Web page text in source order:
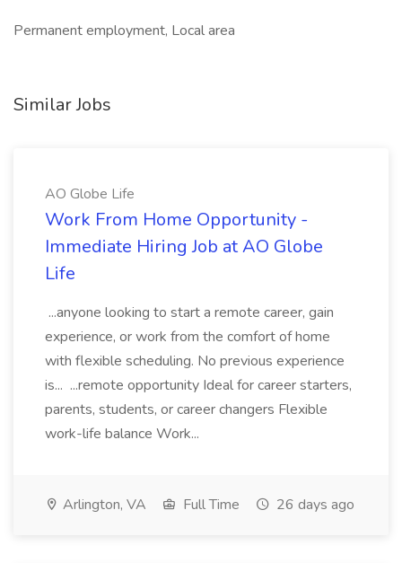
Permanent employment, Local area
Similar Jobs
AO Globe Life
Work From Home Opportunity -
Immediate Hiring Job at AO Globe
Life
...anyone looking to start a remote career, gain
experience, or work from the comfort of home
with flexible scheduling. No previous experience
is... ...remote opportunity Ideal for career starters,
parents, students, or career changers Flexible
work-life balance Work...
Arlington, VA Full Time 26 days ago